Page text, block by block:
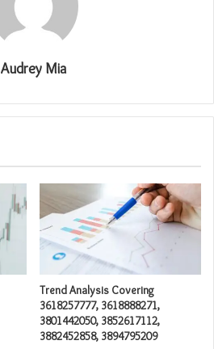
Audrey Mia
Trend Analysis Covering
3618257777, 3618888271,
3801442050, 3852617112,
3882452858, 3894795209